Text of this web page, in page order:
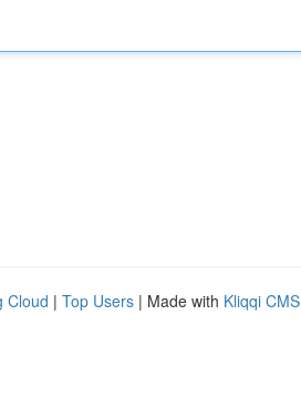
Cloud | Top Users | Made with Kliqqi CMS